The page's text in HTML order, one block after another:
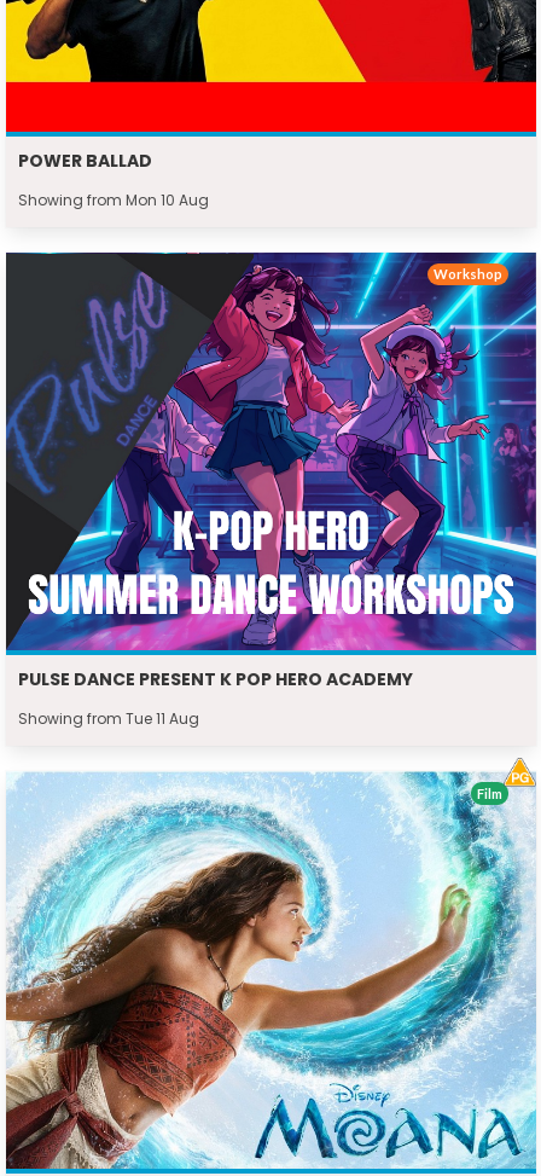
POWER BALLAD
Showing from Mon 10 Aug
PULSE DANCE PRESENT K POP HERO ACADEMY
Showing from Tue 11 Aug
Workshop
Film